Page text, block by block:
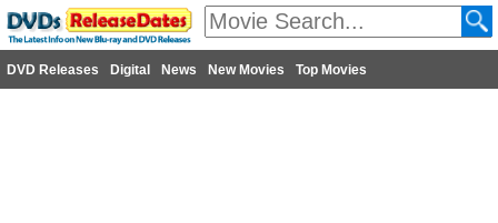
DVD Releases Digital News New Movies Top Movies